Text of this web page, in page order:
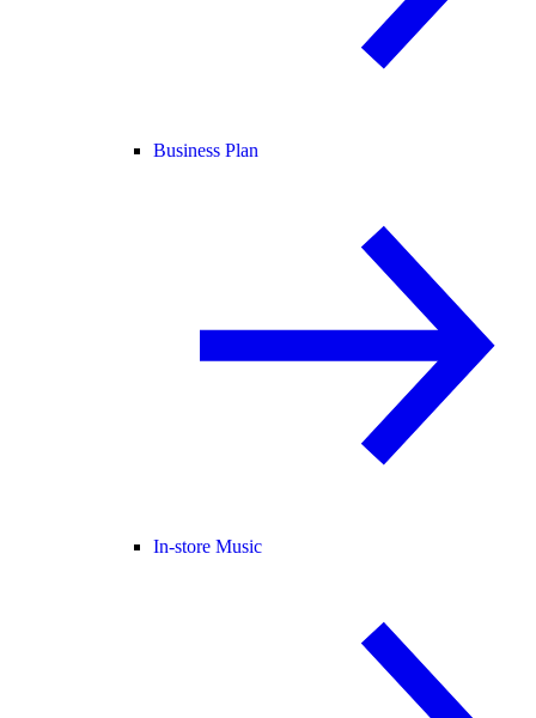
Business Plan
In-store Music